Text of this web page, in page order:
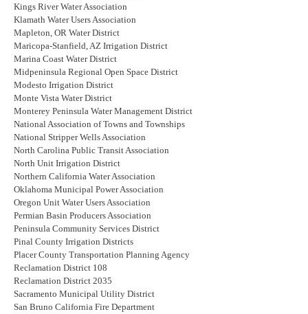
Kings River Water Association
Klamath Water Users Association
Mapleton, OR Water District
Maricopa-Stanfield, AZ Irrigation District
Marina Coast Water District
Midpeninsula Regional Open Space District
Modesto Irrigation District
Monte Vista Water District
Monterey Peninsula Water Management District
National Association of Towns and Townships
National Stripper Wells Association
North Carolina Public Transit Association
North Unit Irrigation District
Northern California Water Association
Oklahoma Municipal Power Association
Oregon Unit Water Users Association
Permian Basin Producers Association
Peninsula Community Services District
Pinal County Irrigation Districts
Placer County Transportation Planning Agency
Reclamation District 108
Reclamation District 2035
Sacramento Municipal Utility District
San Bruno California Fire Department